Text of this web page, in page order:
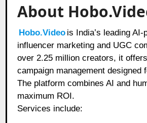
About
Hobo.Video is India’s leading AI-
influencer marketing and UGC
over 2.25 million creators, it
campaign management designed
The platform combines AI and
maximum ROI.
Services include: